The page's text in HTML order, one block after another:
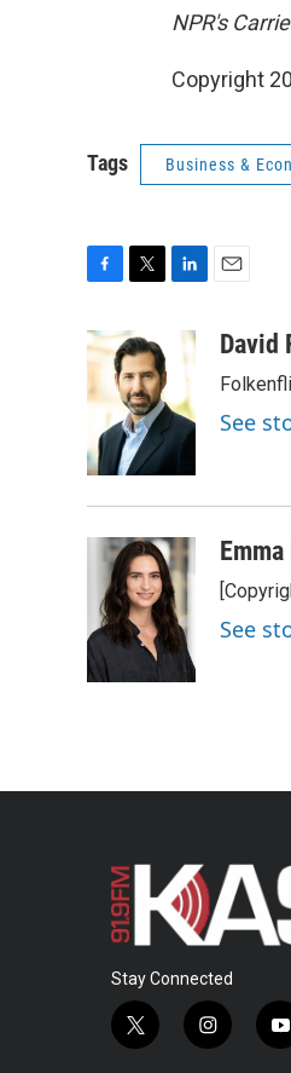
NPR's
Copyright
Tags Business &
c
e
b
o
o
k
i
t
t
e
r
d
aDavid
See
See
Stay Connected
t
i
y